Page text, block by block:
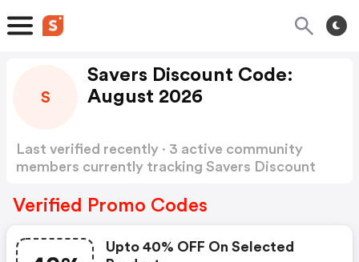
S
Savers Discount Code:
August 2026
Last verified recently · 3 active community
members currently tracking Savers Discount
Verified Promo Codes
Upto 40% OFF On Selected